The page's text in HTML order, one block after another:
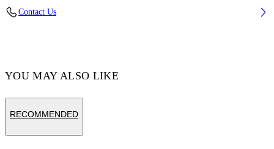
Polyester 62% Polyurethane
Contact Us
YOU MAY ALSO LIKE
RECOMMENDED